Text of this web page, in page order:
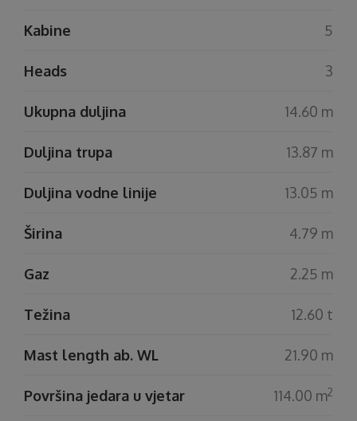
Kabine 5
Heads 3
Ukupna duljina 14.60 m
Duljina trupa 13.87 m
Duljina vodne linije 13.05 m
Širina 4.79 m
Gaz 2.25 m
Težina 12.60 t
Mast length ab. WL 21.90 m
Površina jedara u vjetar 114.00 m2